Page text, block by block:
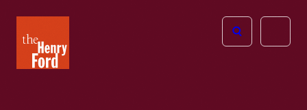
Henry
Ford
Open